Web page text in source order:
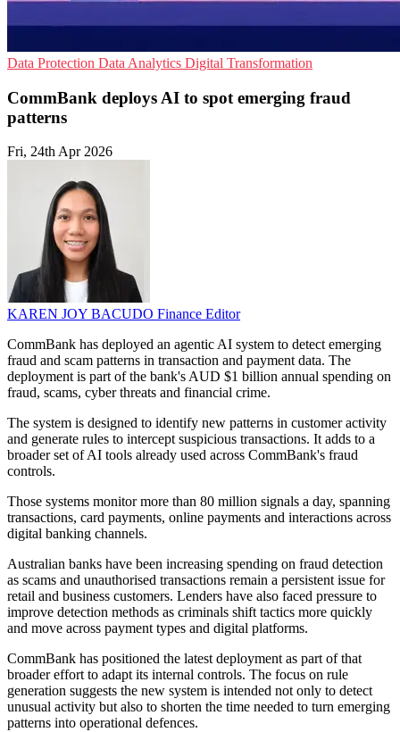
Data Protection Data Analytics Digital Transformation
CommBank deploys AI to spot emerging fraud
patterns
Fri, 24th Apr 2026
KAREN JOY BACUDO Finance Editor
CommBank has deployed an agentic AI system to detect emerging
fraud and scam patterns in transaction and payment data. The
deployment is part of the bank's AUD $1 billion annual spending on
fraud, scams, cyber threats and financial crime.
The system is designed to identify new patterns in customer activity
and generate rules to intercept suspicious transactions. It adds to a
broader set of AI tools already used across CommBank's fraud
controls.
Those systems monitor more than 80 million signals a day, spanning
transactions, card payments, online payments and interactions across
digital banking channels.
Australian banks have been increasing spending on fraud detection
as scams and unauthorised transactions remain a persistent issue for
retail and business customers. Lenders have also faced pressure to
improve detection methods as criminals shift tactics more quickly
and move across payment types and digital platforms.
CommBank has positioned the latest deployment as part of that
broader effort to adapt its internal controls. The focus on rule
generation suggests the new system is intended not only to detect
unusual activity but also to shorten the time needed to turn emerging
patterns into operational defences.